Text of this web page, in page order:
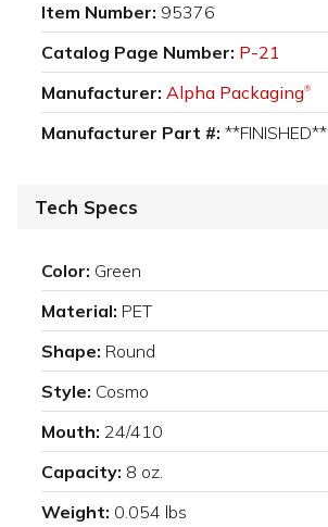
Item Number: 95376
Catalog Page Number: P-21
Manufacturer: Alpha Packaging®
Manufacturer Part #: **FINISHED**
Tech Specs
Color: Green
Material: PET
Shape: Round
Style: Cosmo
Mouth: 24/410
Capacity: 8 oz.
Weight: 0.054 lbs